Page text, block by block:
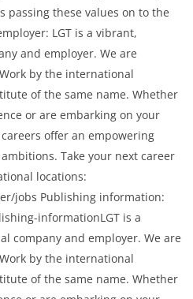
passing these values on to the
LGT is a vibrant,
and employer. We are
by the international
of the same name. Whether
or are embarking on your
offer an empowering
Take your next career
locations:
jobs Publishing information:
informationLGT is a
company and employer. We are
by the international
of the same name. Whether